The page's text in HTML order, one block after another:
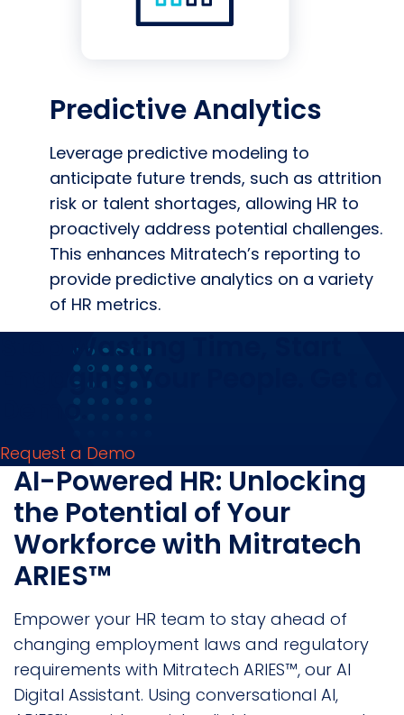
Predictive Analytics
Leverage predictive modeling to
anticipate future trends, such as attrition
risk or talent shortages, allowing HR to
proactively address potential challenges.
This enhances Mitratech’s reporting to
provide predictive analytics on a variety
of HR metrics.
Stop Wasting Time, Start
Engaging Your People. Get a
Demo.
Request a Demo
AI-Powered HR: Unlocking
the Potential of Your
Workforce with Mitratech
ARIES™
Empower your HR team to stay ahead of
changing employment laws and regulatory
requirements with Mitratech ARIES™, our AI
Digital Assistant. Using conversational AI,